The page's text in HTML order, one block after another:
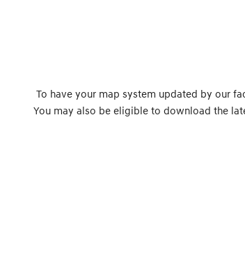
To have your map system updated by our
You may also be eligible to download the